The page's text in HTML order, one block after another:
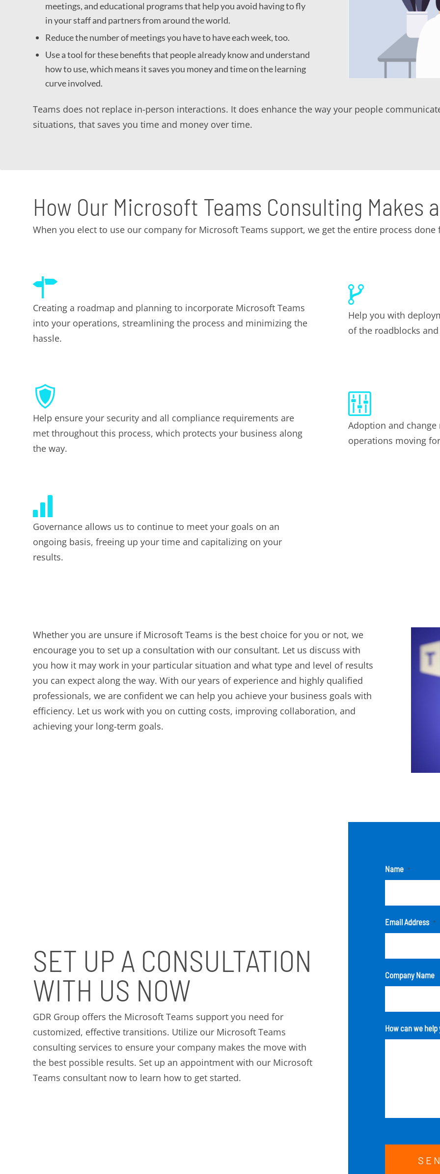
meetings, and educational programs that help you avoid having to fly
in your staff and partners from around the world.
Reduce the number of meetings you have to have each week, too.
Use a tool for these benefits that people already know and understand
how to use, which means it saves you money and time on the learning
curve involved.
Teams does not replace in-person interactions. It does enhance the way your people
situations, that saves you time and money over time.
How Our Microsoft Teams Consulting Makes
When you elect to use our company for Microsoft Teams support, we get the entire process
Creating a roadmap and planning to incorporate Microsoft Teams
into your operations, streamlining the process and minimizing the
hassle.
Help you with
of the roadblocks
Help ensure your security and all compliance requirements are
met throughout this process, which protects your business along
the way.
Adoption and
operations moving
Governance allows us to continue to meet your goals on an
ongoing basis, freeing up your time and capitalizing on your
results.
Whether you are unsure if Microsoft Teams is the best choice for you or not, we
encourage you to set up a consultation with our consultant. Let us discuss with
you how it may work in your particular situation and what type and level of results
you can expect along the way. With our years of experience and highly qualified
professionals, we are confident we can help you achieve your business goals with
efficiency. Let us work with you on cutting costs, improving collaboration, and
achieving your long-term goals.
SET UP A CONSULTATION
WITH US NOW
GDR Group offers the Microsoft Teams support you need for
customized, effective transitions. Utilize our Microsoft Teams
consulting services to ensure your company makes the move with
the best possible results. Set up an appointment with our Microsoft
Teams consultant now to learn how to get started.
Name *
Email Address *
Company Name
How can we help